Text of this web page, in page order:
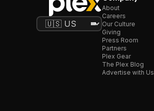
About
Careers
Our Culture
Giving
Press Room
Partners
Plex Gear
The Plex Blog
Advertise with Us